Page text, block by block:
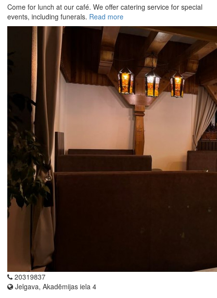
Come for lunch at our café. We offer catering service for special
events, including funerals. Read more
20319837
Jelgava, Akadēmijas iela 4